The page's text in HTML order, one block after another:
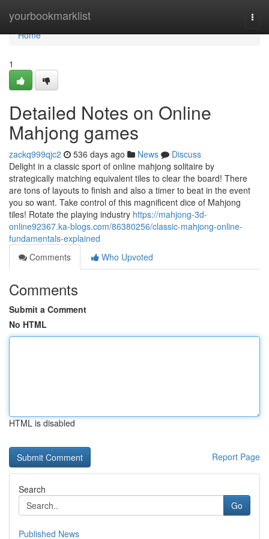
yourbookmarklist
Home
Home
1
Detailed Notes on Online
Mahjong games
zackq999qjc2 536 days ago News
Discuss
Delight in a classic sport of online mahjong solitaire by
strategically matching equivalent tiles to clear the board! There
are tons of layouts to finish and also a timer to beat in the event
you so want. Take control of this magnificent dice of Mahjong
tiles! Rotate the playing industry https://mahjong-3d-
online92367.ka-blogs.com/86380256/classic-mahjong-online-
fundamentals-explained
Comments
Who Upvoted
Comments
Submit a Comment
No HTML
HTML is disabled
Report Page
Search
Go
Published News